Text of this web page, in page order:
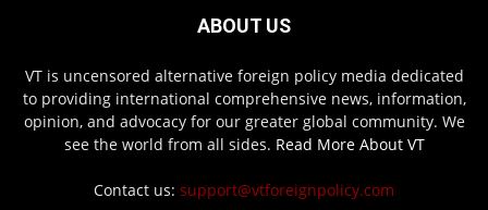
ABOUT US
VT is uncensored alternative foreign policy media dedicated
to providing international comprehensive news, information,
opinion, and advocacy for our greater global community. We
see the world from all sides. Read More About VT
Contact us: support@vtforeignpolicy.com